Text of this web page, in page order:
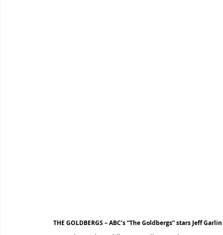
THE GOLDBERGS – ABC’s “The Goldbergs” stars Jeff